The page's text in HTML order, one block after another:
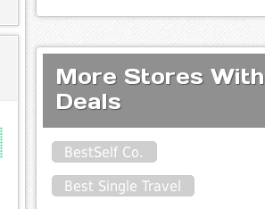
More Stores With
Deals
BestSelf Co.
Best Single Travel